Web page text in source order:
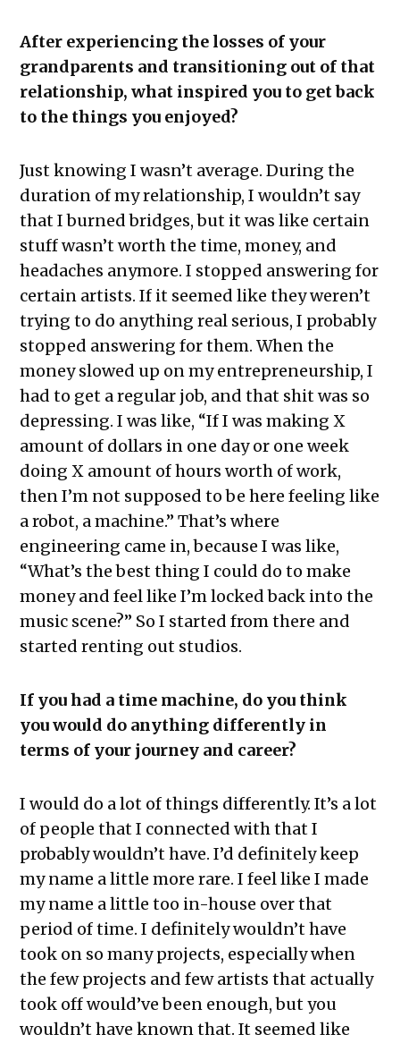
After experiencing the losses of your
grandparents and transitioning out of that
relationship, what inspired you to get back
to the things you enjoyed?
Just knowing I wasn’t average. During the
duration of my relationship, I wouldn’t say
that I burned bridges, but it was like certain
stuff wasn’t worth the time, money, and
headaches anymore. I stopped answering for
certain artists. If it seemed like they weren’t
trying to do anything real serious, I probably
stopped answering for them. When the
money slowed up on my entrepreneurship, I
had to get a regular job, and that shit was so
depressing. I was like, “If I was making X
amount of dollars in one day or one week
doing X amount of hours worth of work,
then I’m not supposed to be here feeling like
a robot, a machine.” That’s where
engineering came in, because I was like,
“What’s the best thing I could do to make
money and feel like I’m locked back into the
music scene?” So I started from there and
started renting out studios.
If you had a time machine, do you think
you would do anything differently in
terms of your journey and career?
I would do a lot of things differently. It’s a lot
of people that I connected with that I
probably wouldn’t have. I’d definitely keep
my name a little more rare. I feel like I made
my name a little too in-house over that
period of time. I definitely wouldn’t have
took on so many projects, especially when
the few projects and few artists that actually
took off would’ve been enough, but you
wouldn’t have known that. It seemed like